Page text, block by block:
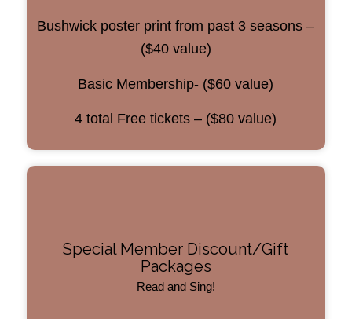
Bushwick poster print from past 3 seasons –
($40 value)
Basic Membership- ($60 value)
4 total Free tickets – ($80 value)
Special Member Discount/Gift
Packages
Read and Sing!